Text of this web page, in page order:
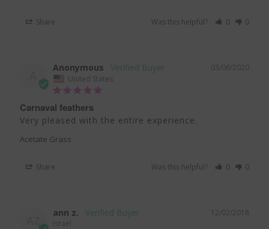
Share Was this helpful? 0 0
03/06/2020
Anonymous
United States
Carnaval feathers
Very pleased with the entire experience.
Acetate Grass
Share Was this helpful? 0 0
12/02/2018
ann z.
Israel